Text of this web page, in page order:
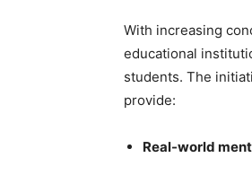
With increasing
educational
students. The
provide:
Real-world